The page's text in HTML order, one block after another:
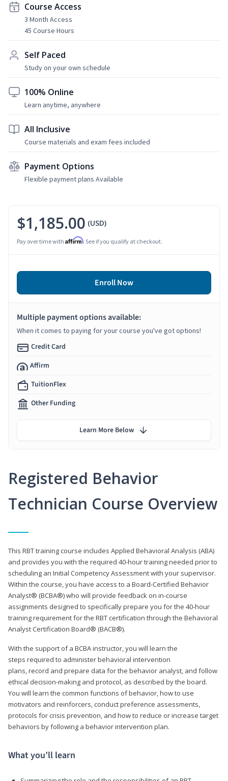
Course Access
3 Month Access
45 Course Hours
Self Paced
Study on your own schedule
100% Online
Learn anytime, anywhere
All Inclusive
Course materials and exam fees included
Payment Options
Flexible payment plans Available
Registered Behavior
Technician Course Overview
This RBT training course includes Applied Behavioral Analysis (ABA)
and provides you with the required 40-hour training needed prior to
scheduling an Initial Competency Assessment with your supervisor.
Within the course, you have access to a Board-Certified Behavior
Analyst® (BCBA®) who will provide feedback on in-course
assignments designed to specifically prepare you for the 40-hour
training requirement for the RBT certification through the Behavioral
Analyst Certification Board® (BACB®).
With the support of a BCBA instructor, you will learn the
steps required to administer behavioral intervention
plans, record and prepare data for the behavior analyst, and follow
ethical decision-making and protocol, as described by the board.
You will learn the common functions of behavior, how to use
motivators and reinforcers, conduct preference assessments,
protocols for crisis prevention, and how to reduce or increase target
behaviors by following a behavior intervention plan.
What you’ll learn
$1,185.00 (USD)
Pay over time with Affirm. See if you qualify at checkout.
Enroll Now
Multiple payment options available:
When it comes to paying for your course you've got options!
Credit Card
Affirm
TuitionFlex
Other Funding
Learn More Below